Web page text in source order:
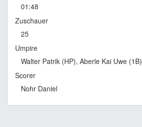
01:48
Zuschauer
25
Umpire
Walter Patrik (HP), Aberle Kai Uwe (1B)
Scorer
Nohr Daniel